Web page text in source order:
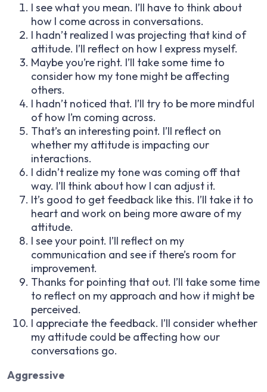
I see what you mean. I’ll have to think about
how I come across in conversations.
I hadn’t realized I was projecting that kind of
attitude. I’ll reflect on how I express myself.
Maybe you’re right. I’ll take some time to
consider how my tone might be affecting
others.
I hadn’t noticed that. I’ll try to be more mindful
of how I’m coming across.
That’s an interesting point. I’ll reflect on
whether my attitude is impacting our
interactions.
I didn’t realize my tone was coming off that
way. I’ll think about how I can adjust it.
It’s good to get feedback like this. I’ll take it to
heart and work on being more aware of my
attitude.
I see your point. I’ll reflect on my
communication and see if there’s room for
improvement.
Thanks for pointing that out. I’ll take some time
to reflect on my approach and how it might be
perceived.
I appreciate the feedback. I’ll consider whether
my attitude could be affecting how our
conversations go.
Aggressive